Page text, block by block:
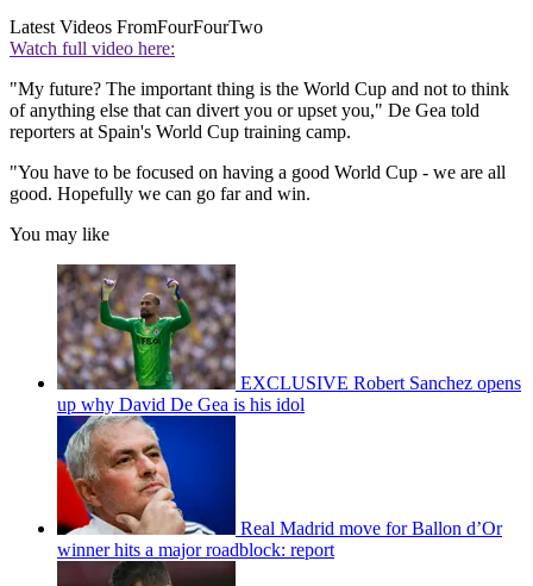
Latest Videos FromFourFourTwo
Watch full video here:
"My future? The important thing is the World Cup and not to think
of anything else that can divert you or upset you," De Gea told
reporters at Spain's World Cup training camp.
"You have to be focused on having a good World Cup - we are all
good. Hopefully we can go far and win.
You may like
EXCLUSIVE Robert Sanchez opens
up why David De Gea is his idol
Real Madrid move for Ballon d’Or
winner hits a major roadblock: report